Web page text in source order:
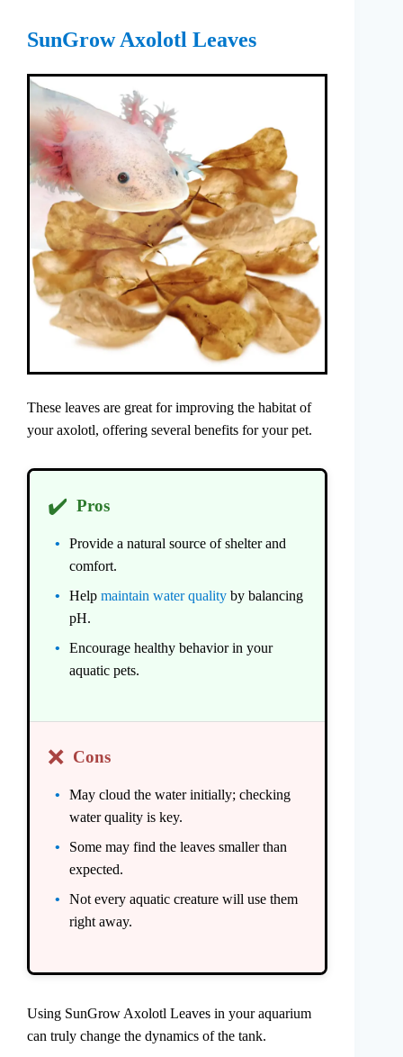
SunGrow Axolotl Leaves
These leaves are great for improving the habitat of
your axolotl, offering several benefits for your pet.
✔️ Pros
Provide a natural source of shelter and
comfort.
Help maintain water quality by balancing
pH.
Encourage healthy behavior in your
aquatic pets.
❌ Cons
May cloud the water initially; checking
water quality is key.
Some may find the leaves smaller than
expected.
Not every aquatic creature will use them
right away.
Using SunGrow Axolotl Leaves in your aquarium
can truly change the dynamics of the tank.